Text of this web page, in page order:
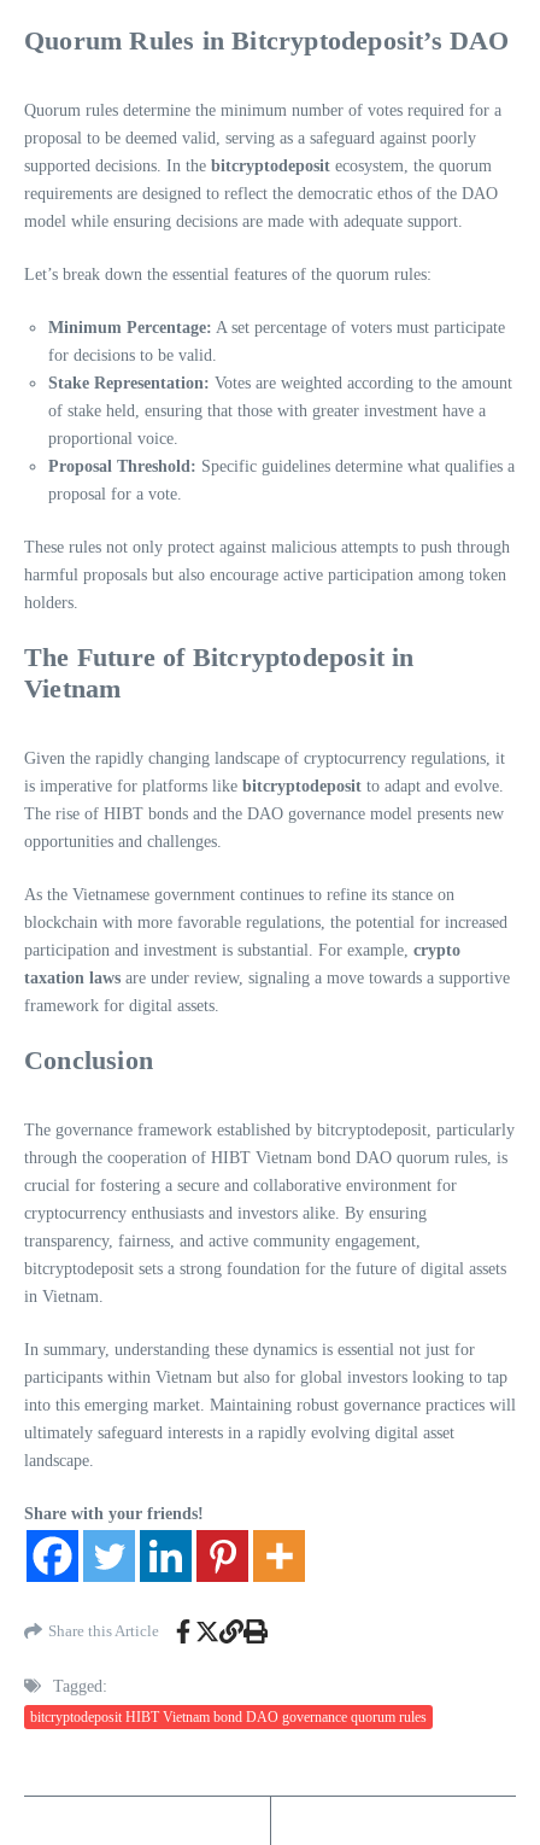
Quorum Rules in Bitcryptodeposit’s DAO
Quorum rules determine the minimum number of votes required for a
proposal to be deemed valid, serving as a safeguard against poorly
supported decisions. In the bitcryptodeposit ecosystem, the quorum
requirements are designed to reflect the democratic ethos of the DAO
model while ensuring decisions are made with adequate support.
Let’s break down the essential features of the quorum rules:
Minimum Percentage: A set percentage of voters must participate
for decisions to be valid.
Stake Representation: Votes are weighted according to the amount
of stake held, ensuring that those with greater investment have a
proportional voice.
Proposal Threshold: Specific guidelines determine what qualifies a
proposal for a vote.
These rules not only protect against malicious attempts to push through
harmful proposals but also encourage active participation among token
holders.
The Future of Bitcryptodeposit in
Vietnam
Given the rapidly changing landscape of cryptocurrency regulations, it
is imperative for platforms like bitcryptodeposit to adapt and evolve.
The rise of HIBT bonds and the DAO governance model presents new
opportunities and challenges.
As the Vietnamese government continues to refine its stance on
blockchain with more favorable regulations, the potential for increased
participation and investment is substantial. For example, crypto
taxation laws are under review, signaling a move towards a supportive
framework for digital assets.
Conclusion
The governance framework established by bitcryptodeposit, particularly
through the cooperation of HIBT Vietnam bond DAO quorum rules, is
crucial for fostering a secure and collaborative environment for
cryptocurrency enthusiasts and investors alike. By ensuring
transparency, fairness, and active community engagement,
bitcryptodeposit sets a strong foundation for the future of digital assets
in Vietnam.
In summary, understanding these dynamics is essential not just for
participants within Vietnam but also for global investors looking to tap
into this emerging market. Maintaining robust governance practices will
ultimately safeguard interests in a rapidly evolving digital asset
landscape.
Share with your friends!
Share this Article
Tagged:
bitcryptodeposit HIBT Vietnam bond DAO governance quorum rules